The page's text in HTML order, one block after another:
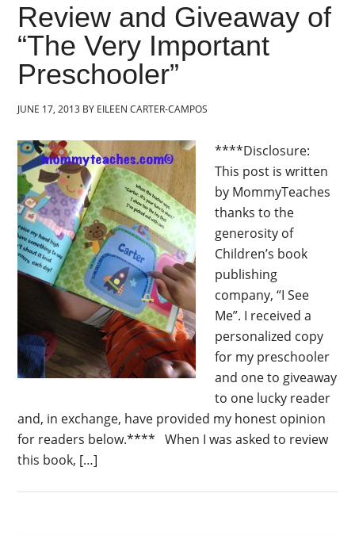
Review and Giveaway of
“The Very Important
Preschooler”
JUNE 17, 2013 BY EILEEN CARTER-CAMPOS
****Disclosure:
This post is written
by MommyTeaches
thanks to the
generosity of
Children’s book
publishing
company, “I See
Me”. I received a
personalized copy
for my preschooler
and one to giveaway
to one lucky reader
and, in exchange, have provided my honest opinion
for readers below.**** When I was asked to review
this book, […]